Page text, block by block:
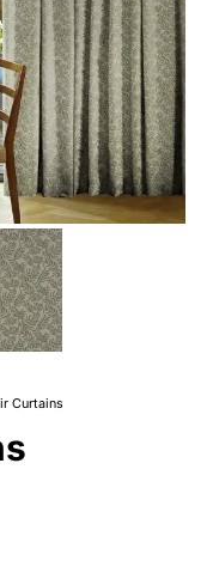
Curtains